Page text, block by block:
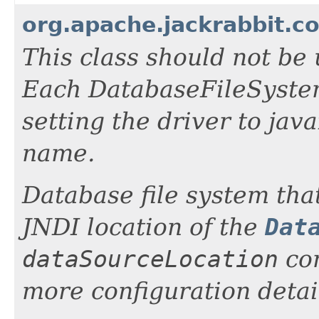
This class should not
Each
setting the driver to
name.
Database file system
JNDI location of the
dataSourceLocation
more configuration